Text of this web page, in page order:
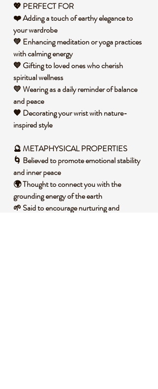
💖 PERFECT FOR
❤️ Adding a touch of earthy elegance to
your wardrobe
💚 Enhancing meditation or yoga practices
with calming energy
💙 Gifting to loved ones who cherish
spiritual wellness
💛 Wearing as a daily reminder of balance
and peace
🧡 Decorating your wrist with nature-
inspired style
🔮 METAPHYSICAL PROPERTIES
🌀 Believed to promote emotional stability
and inner peace
🌍 Thought to connect you with the
grounding energy of the earth
🌱 Said to encourage nurturing and